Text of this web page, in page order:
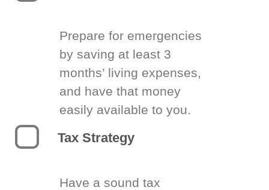
Prepare for emergencies
by saving at least 3
months’ living expenses,
and have that money
easily available to you.
Tax Strategy
Have a sound tax